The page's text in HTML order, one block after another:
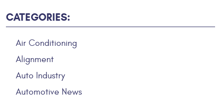
CATEGORIES:
Air Conditioning
Alignment
Auto Industry
Automotive News